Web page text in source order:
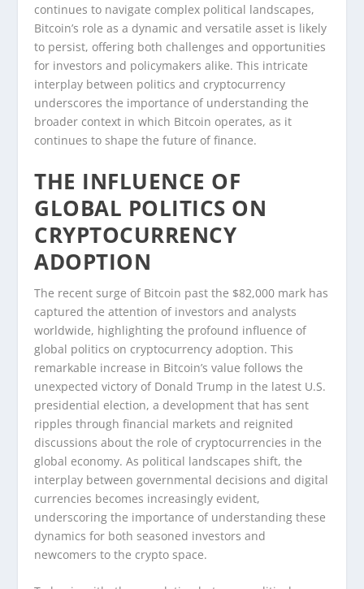
continues to navigate complex political landscapes,
Bitcoin’s role as a dynamic and versatile asset is likely
to persist, offering both challenges and opportunities
for investors and policymakers alike. This intricate
interplay between politics and cryptocurrency
underscores the importance of understanding the
broader context in which Bitcoin operates, as it
continues to shape the future of finance.
THE INFLUENCE OF
GLOBAL POLITICS ON
CRYPTOCURRENCY
ADOPTION
The recent surge of Bitcoin past the $82,000 mark has
captured the attention of investors and analysts
worldwide, highlighting the profound influence of
global politics on cryptocurrency adoption. This
remarkable increase in Bitcoin’s value follows the
unexpected victory of Donald Trump in the latest U.S.
presidential election, a development that has sent
ripples through financial markets and reignited
discussions about the role of cryptocurrencies in the
global economy. As political landscapes shift, the
interplay between governmental decisions and digital
currencies becomes increasingly evident,
underscoring the importance of understanding these
dynamics for both seasoned investors and
newcomers to the crypto space.